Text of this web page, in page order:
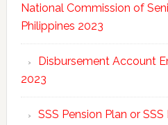
National Commission of
Philippines 2023
Disbursement Account
2023
SSS Pension Plan or